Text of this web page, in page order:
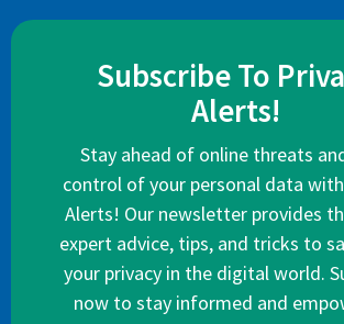
Subscribe To
Alerts!
Stay ahead of online threats
control of your personal data
Alerts! Our newsletter provides
expert advice, tips, and tricks to
your privacy in the digital world.
now to stay informed and